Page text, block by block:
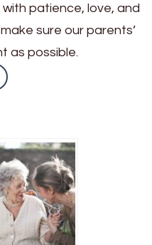
patience, love, and
sure our parents’
as possible.